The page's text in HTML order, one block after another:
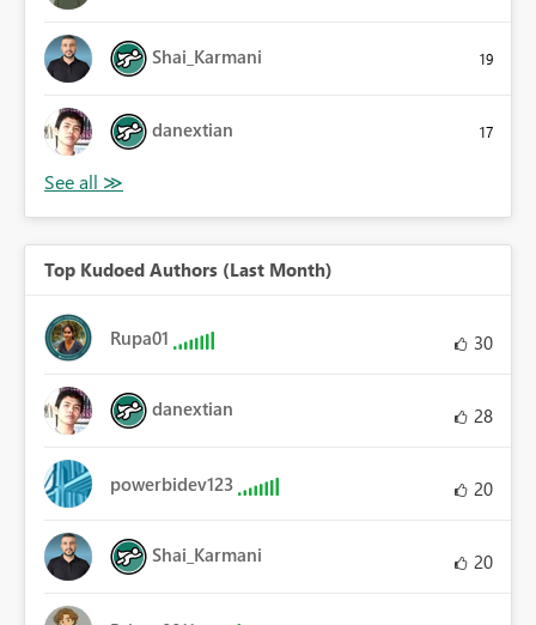
Shai_Karmani 19
danextian 17
Top Kudoed Authors (Last Month)
Rupa01 30
danextian 28
powerbidev123 20
Shai_Karmani 20